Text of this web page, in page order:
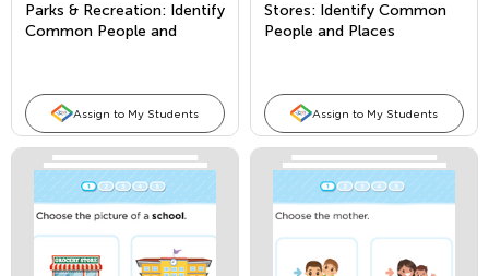
Parks & Recreation: Identify
Common People and
Assign to My Students
Stores: Identify Common
People and Places
Assign to My Students